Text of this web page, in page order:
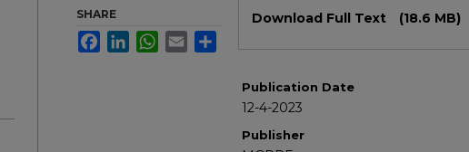
Download Full Text (18.6 MB)
Publication Date
12-4-2023
Publisher
SHARE
FacebookLinkedInWhatsApp
Email